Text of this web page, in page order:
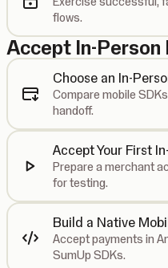
flows.
Accept In-Person
Choose an In-
Compare mobile
handoff.
Accept Your First
Prepare a merchant
for testing.
Build a Native
Accept payments in
SumUp SDKs.